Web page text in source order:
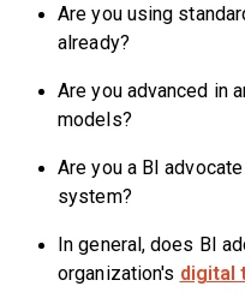
Are you using
already?
Are you advanced in
models?
Are you a BI
system?
In general, does BI
organization's digital